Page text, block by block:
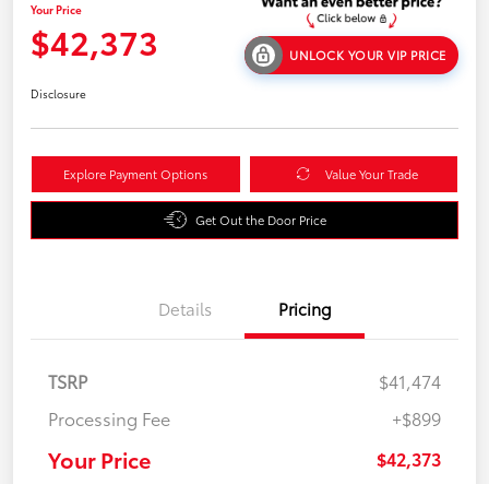
Your Price
$42,373 UNLOCK YOUR VIP PRICE
Disclosure
Explore Payment Options Value Your Trade
Get Out the Door Price
Details Pricing
TSRP
$41,474
Processing Fee
+$899
Your Price $42,373